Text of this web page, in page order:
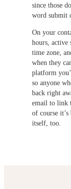
since those
word submit
On your
hours, active
time zone,
when they
platform
so anyone
back right
email to link
of course
itself, too.